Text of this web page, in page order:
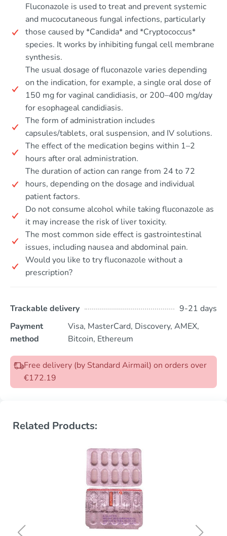
Fluconazole is used to treat and prevent systemic
and mucocutaneous fungal infections, particularly
those caused by *Candida* and *Cryptococcus*
species. It works by inhibiting fungal cell membrane
synthesis.
The usual dosage of fluconazole varies depending
on the indication, for example, a single oral dose of
150 mg for vaginal candidiasis, or 200–400 mg/day
for esophageal candidiasis.
The form of administration includes
capsules/tablets, oral suspension, and IV solutions.
The effect of the medication begins within 1–2
hours after oral administration.
The duration of action can range from 24 to 72
hours, depending on the dosage and individual
patient factors.
Do not consume alcohol while taking fluconazole as
it may increase the risk of liver toxicity.
The most common side effect is gastrointestinal
issues, including nausea and abdominal pain.
Would you like to try fluconazole without a
prescription?
Trackable delivery
9-21 days
Payment
method
Visa, MasterCard, Discovery, AMEX,
Bitcoin, Ethereum
Free delivery (by Standard Airmail) on orders over
€172.19
Related Products: